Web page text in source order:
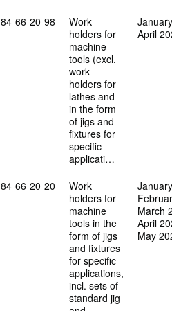
Commodity code: 84 66 20 98
84 66 20 98
Work
holders for
machine
tools (excl.
work
holders for
lathes and
in the form
of jigs and
fixtures for
specific
applicati…
April
Commodity code: 84 66 20 20
84 66 20 20
Work
holders for
machine
tools in the
form of jigs
and fixtures
for specific
applications,
incl. sets of
standard jig
March
April
May